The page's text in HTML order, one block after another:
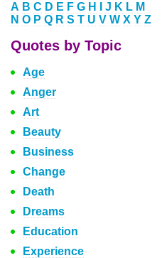
A B C D E F G H J K L M
N O P Q R S T U V W X Y Z
Quotes by Topic
Age
Anger
Art
Beauty
Business
Change
Death
Dreams
Education
Experience